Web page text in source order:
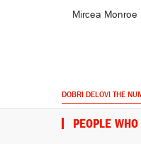
Mircea Monroe
DOBRI DELOVI THE
PEOPLE